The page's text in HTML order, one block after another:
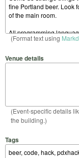
(Format text using
Venue details
(Event-specific details
the building.)
Tags